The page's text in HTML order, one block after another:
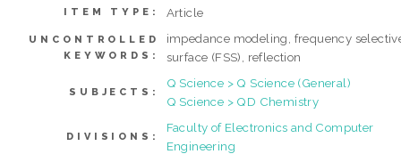
ITEM TYPE: Article
UNCONTROLLED
KEYWORDS:
impedance modeling, frequency
surface (FSS), reflection
SUBJECTS:
Q Science > Q Science (General)
Q Science > QD Chemistry
DIVISIONS:
Faculty of Electronics and Computer
Engineering